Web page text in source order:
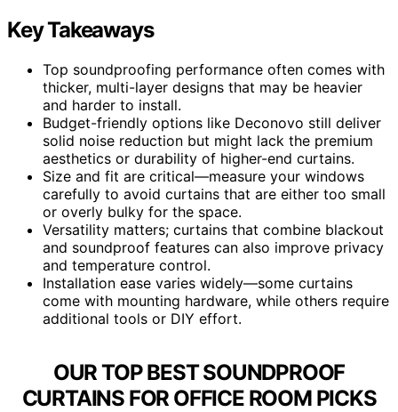
Key Takeaways
Top soundproofing performance often comes with
thicker, multi-layer designs that may be heavier
and harder to install.
Budget-friendly options like Deconovo still deliver
solid noise reduction but might lack the premium
aesthetics or durability of higher-end curtains.
Size and fit are critical—measure your windows
carefully to avoid curtains that are either too small
or overly bulky for the space.
Versatility matters; curtains that combine blackout
and soundproof features can also improve privacy
and temperature control.
Installation ease varies widely—some curtains
come with mounting hardware, while others require
additional tools or DIY effort.
OUR TOP BEST SOUNDPROOF
CURTAINS FOR OFFICE ROOM PICKS